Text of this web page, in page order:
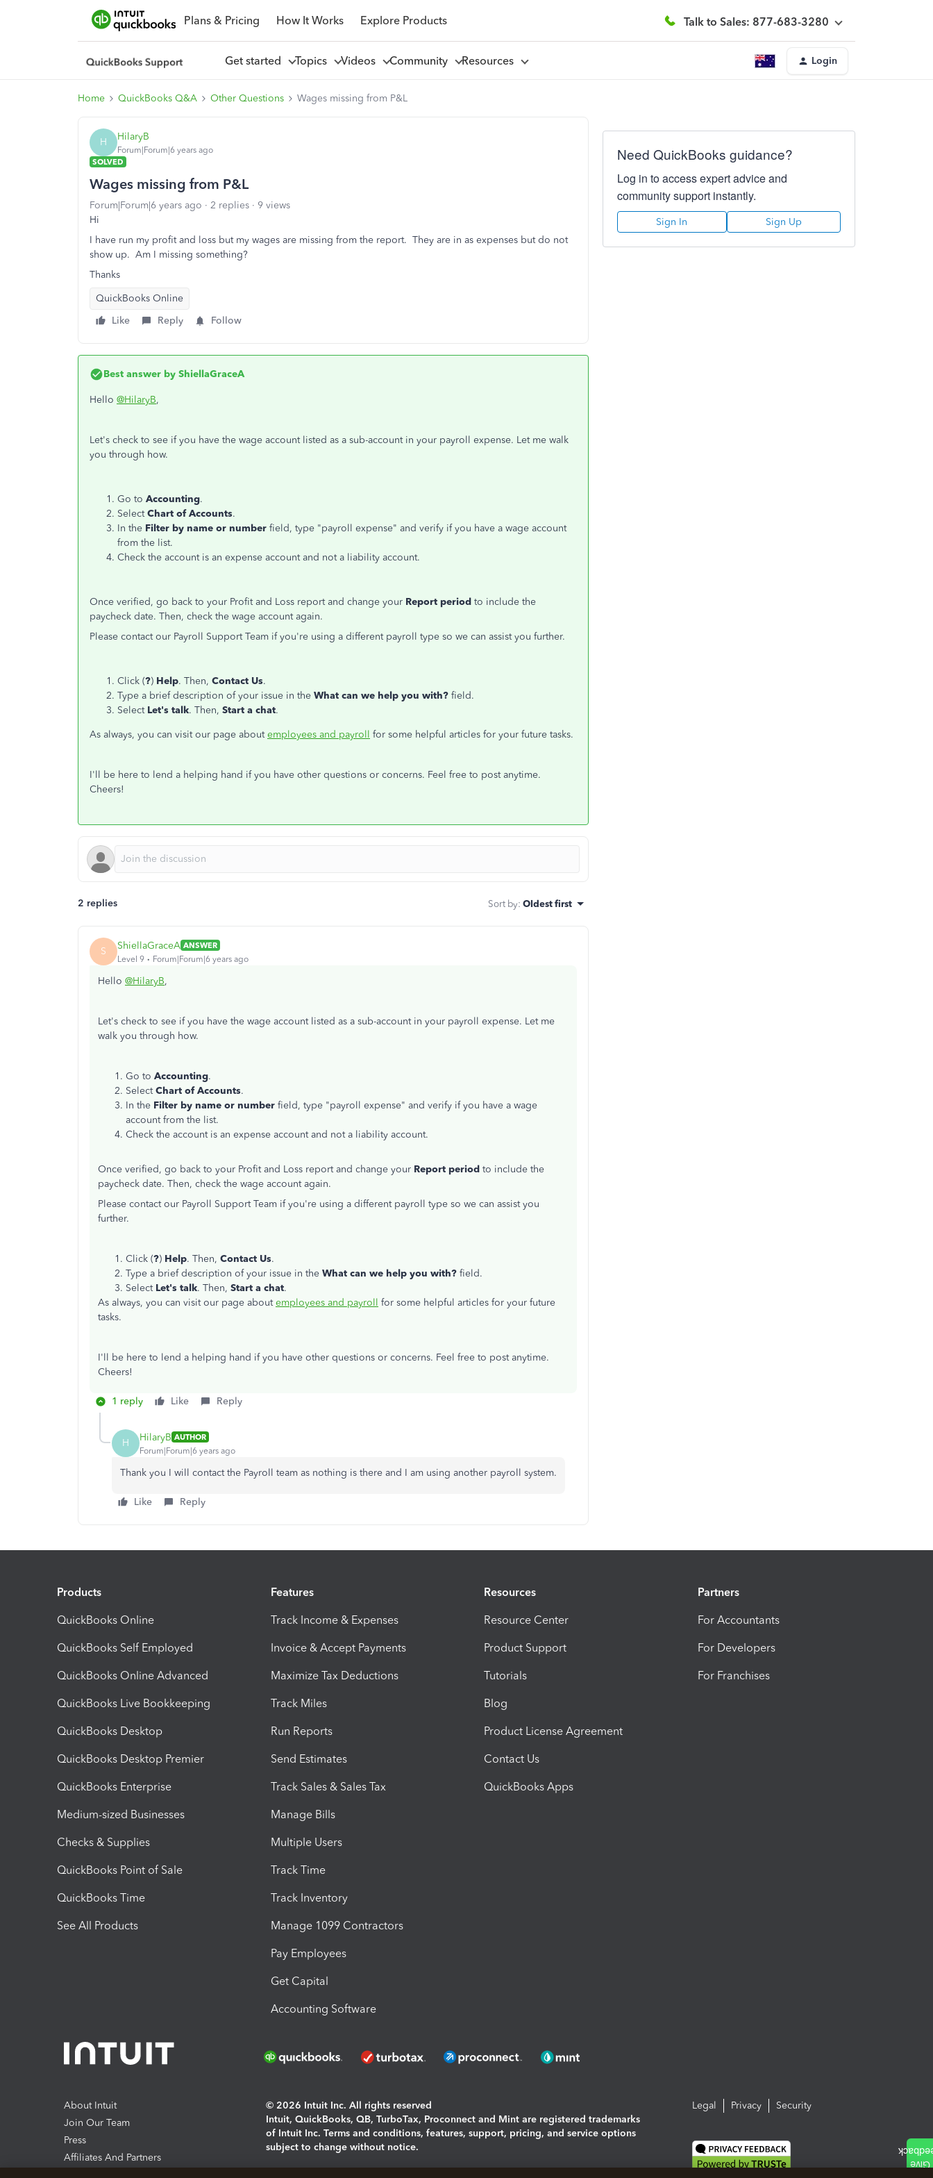
Plans & Pricing How It Works Explore Products Talk to Sales: 877-683-3280
Get started Topics Videos Community Resources Login
Home QuickBooks Q&A Other Questions Wages missing from P&L
H HilaryB
Forum|Forum|6 years ago
SOLVED
Wages missing from P&L
Forum|Forum|6 years ago 2 replies
9 views
Hi
I have run my profit and loss but my wages are missing from the report. They are in as expenses but do not
show up. Am I missing something?
Thanks
QuickBooks Online
Like
Reply Follow
Best answer by ShiellaGraceA
Hello @HilaryB,
Let's check to see if you have the wage account listed as a sub-account in your payroll expense. Let me walk
you through how.
Go to Accounting.
SelectChart of Accounts.
In the Filter by name or number field, type "payroll expense" and verify if you have a wage account
from the list.
Check the account is an expense account and not a liability account.
Once verified, go back to your Profit and Loss report and change your Report period to include the
paycheck date. Then, check the wage account again.
Please contact our Payroll Support Team if you're using a different payroll type so we can assist you further.
Click (?) Help. Then, Contact Us.
Type a brief description of your issue in the What can we help you with? field.
Select Let's talk. Then, Start a chat.
As always, you can visit our page aboutemployees and payroll for some helpful articles for your future tasks.
I'll be here to lend a helping hand if you have other questions or concerns. Feel free to post anytime.
Cheers!
2 replies Sort by: Oldest first
S ShiellaGraceA ANSWER
Level 9
Forum|Forum|6 years ago
Hello @HilaryB,
Let's check to see if you have the wage account listed as a sub-account in your payroll expense. Let me
walk you through how.
Go to Accounting.
SelectChart of Accounts.
In the Filter by name or number field, type "payroll expense" and verify if you have a wage
account from the list.
Check the account is an expense account and not a liability account.
Once verified, go back to your Profit and Loss report and change your Report period to include the
paycheck date. Then, check the wage account again.
Please contact our Payroll Support Team if you're using a different payroll type so we can assist you
further.
Click (?) Help. Then, Contact Us.
Type a brief description of your issue in the What can we help you with? field.
Select Let's talk. Then, Start a chat.
As always, you can visit our page aboutemployees and payroll for some helpful articles for your future
tasks.
I'll be here to lend a helping hand if you have other questions or concerns. Feel free to post anytime.
Cheers!
1 reply Like Reply
H HilaryB AUTHOR
Forum|Forum|6 years ago
Thank you I will contact the Payroll team as nothing is there and I am using another payroll system.
Like Reply
Need QuickBooks guidance?
Log in to access expert advice and
community support instantly.
Sign In Sign Up
Products
QuickBooks Online
QuickBooks Self Employed
QuickBooks Online Advanced
QuickBooks Live Bookkeeping
QuickBooks Desktop
QuickBooks Desktop Premier
QuickBooks Enterprise
Medium-sized Businesses
Checks & Supplies
QuickBooks Point of Sale
QuickBooks Time
See All Products
Features
Track Income & Expenses
Invoice & Accept Payments
Maximize Tax Deductions
Track Miles
Run Reports
Send Estimates
Track Sales & Sales Tax
Manage Bills
Multiple Users
Track Time
Track Inventory
Manage 1099 Contractors
Pay Employees
Get Capital
Accounting Software
Resources
Resource Center
Product Support
Tutorials
Blog
Product License Agreement
Contact Us
QuickBooks Apps
Partners
For Accountants
For Developers
For Franchises
About Intuit
Join Our Team
Press
Affiliates And Partners
© 2026 Intuit Inc. All rights reserved
Intuit, QuickBooks, QB, TurboTax, Proconnect and Mint are registered trademarks
of Intuit Inc. Terms and conditions, features, support, pricing, and service options
subject to change without notice.
Legal Privacy Security